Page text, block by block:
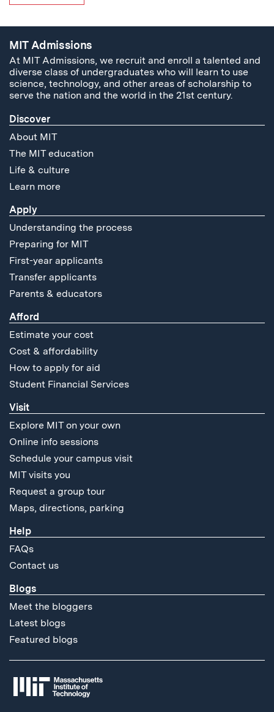
MIT Admissions
At MIT Admissions, we recruit and enroll a talented and
diverse class of undergraduates who will learn to use
science, technology, and other areas of scholarship to
serve the nation and the world in the 21st century.
Discover
About MIT
The MIT education
Life & culture
Learn more
Apply
Understanding the process
Preparing for MIT
First-year applicants
Transfer applicants
Parents & educators
Afford
Estimate your cost
Cost & affordability
How to apply for aid
Student Financial Services
Visit
Explore MIT on your own
Online info sessions
Schedule your campus visit
MIT visits you
Request a group tour
Maps, directions, parking
Help
FAQs
Contact us
Blogs
Meet the bloggers
Latest blogs
Featured blogs